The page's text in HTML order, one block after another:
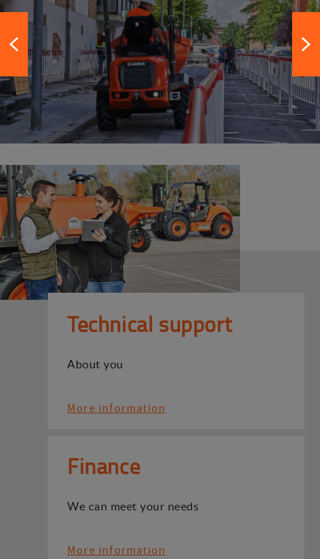
Technical support
About you
More information
Finance
We can meet your needs
More information